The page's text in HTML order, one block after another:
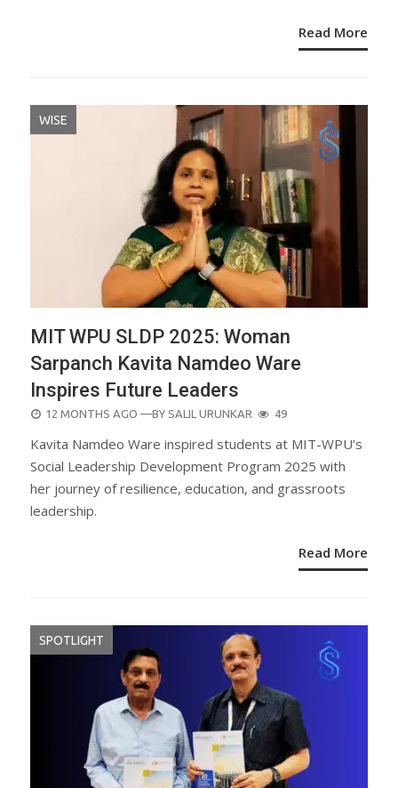
Read More
WISE
MIT WPU SLDP 2025: Woman
Sarpanch Kavita Namdeo Ware
Inspires Future Leaders
POSTED
12 MONTHS AGO —BY SALIL URUNKAR 49
Kavita Namdeo Ware inspired students at MIT-WPU’s
Social Leadership Development Program 2025 with
her journey of resilience, education, and grassroots
leadership.
Read More
SPOTLIGHT